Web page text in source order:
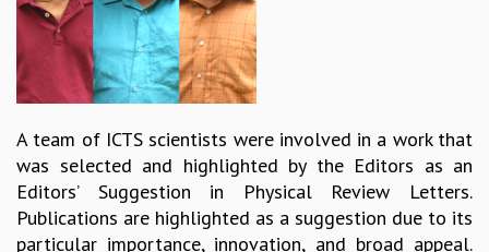
INTERNATIONAL REVIEW REPORT
CAMPUS
HISTORY
VALUES
DIVERSITY & INCLUSIVENESS
ETHICAL GUIDELINES
ACADEMIC
EVENTS
A team of ICTS scientists were involved in a work that
was selected and highlighted by the Editors as an
Editors’ Suggestion in Physical Review Letters.
Publications are highlighted as a suggestion due to its
particular importance, innovation, and broad appeal.